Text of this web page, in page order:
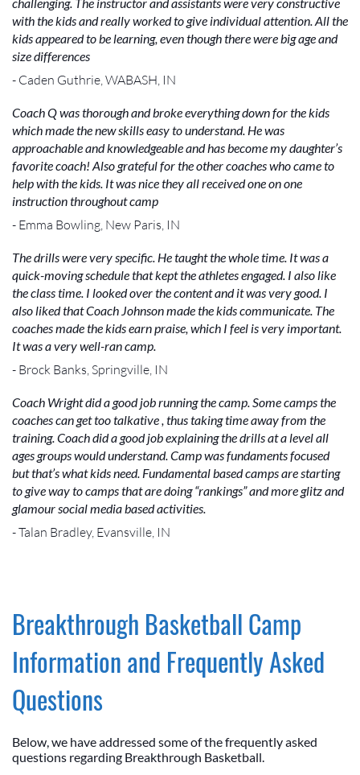
with the kids and really worked to give individual attention. All the
kids appeared to be learning, even though there were big age and
size differences
- Caden Guthrie, WABASH, IN
Coach Q was thorough and broke everything down for the kids
which made the new skills easy to understand. He was
approachable and knowledgeable and has become my daughter’s
favorite coach! Also grateful for the other coaches who came to
help with the kids. It was nice they all received one on one
instruction throughout camp
- Emma Bowling, New Paris, IN
The drills were very specific. He taught the whole time. It was a
quick-moving schedule that kept the athletes engaged. I also like
the class time. I looked over the content and it was very good. I
also liked that Coach Johnson made the kids communicate. The
coaches made the kids earn praise, which I feel is very important.
It was a very well-ran camp.
- Brock Banks, Springville, IN
Coach Wright did a good job running the camp. Some camps the
coaches can get too talkative , thus taking time away from the
training. Coach did a good job explaining the drills at a level all
ages groups would understand. Camp was fundaments focused
but that’s what kids need. Fundamental based camps are starting
to give way to camps that are doing “rankings” and more glitz and
glamour social media based activities.
- Talan Bradley, Evansville, IN
Breakthrough Basketball Camp
Information and Frequently Asked
Questions
Below, we have addressed some of the frequently asked
questions regarding Breakthrough Basketball.